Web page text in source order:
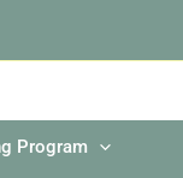
Program